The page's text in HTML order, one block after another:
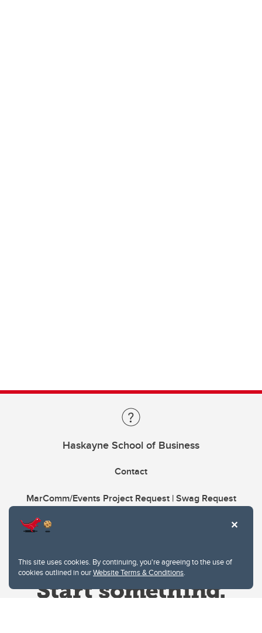
This site uses cookies. By continuing, you're agreeing to the use of
cookies outlined in ourWebsite Terms & Conditions.
Haskayne School of Business
Contact
MarComm/Events Project Request | Swag Request